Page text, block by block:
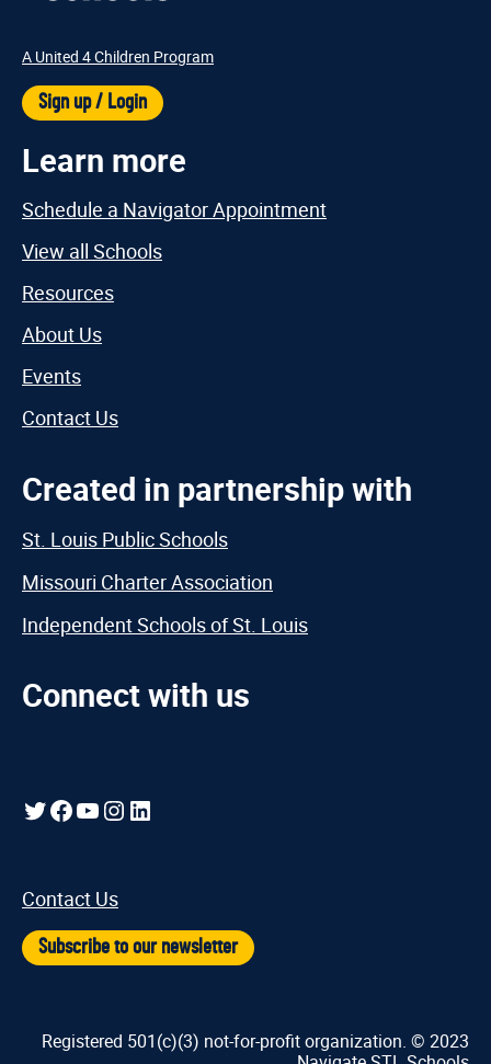
A United 4 Children Program
Sign up / Login
Learn more
Schedule a Navigator Appointment
View all Schools
Resources
About Us
Events
Contact Us
Created in partnership with
St. Louis Public Schools
Missouri Charter Association
Independent Schools of St. Louis
Connect with us
Twitter
Facebook
YouTube
Instagram
LinkedIn
Contact Us
Subscribe to our newsletter
Registered 501(c)(3) not-for-profit organization. © 2023